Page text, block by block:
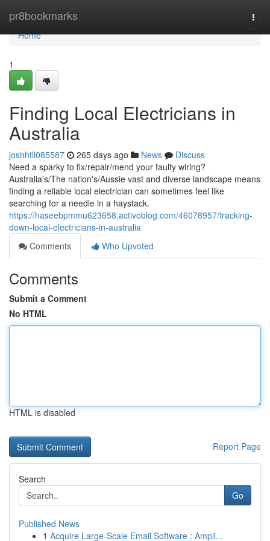
pr8bookmarks
Home
Home
1
Finding Local Electricians in
Australia
joshhtll085587 265 days ago News
Discuss
Need a sparky to fix/repair/mend your faulty wiring?
Australia's/The nation's/Aussie vast and diverse landscape means
finding a reliable local electrician can sometimes feel like
searching for a needle in a haystack.
https://haseebpmmu623658.activoblog.com/46078957/tracking-
down-local-electricians-in-australia
Comments
Who Upvoted
Comments
Submit a Comment
No HTML
HTML is disabled
Report Page
Search
Go
Published News
1 Acquire Large-Scale Email Software : Ampli...